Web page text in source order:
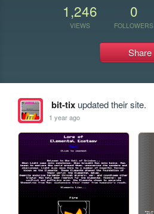
1,246
VIEWS
0
FOLLOWERS
Share
bit-tixupdated their site.
1 year ago